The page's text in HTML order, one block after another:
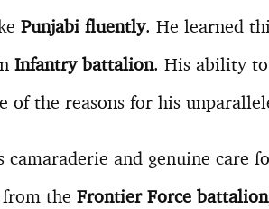
Punjabi fluently. He learned
Infantry battalion. His ability
of the reasons for his
and genuine care
the Frontier Force battalion